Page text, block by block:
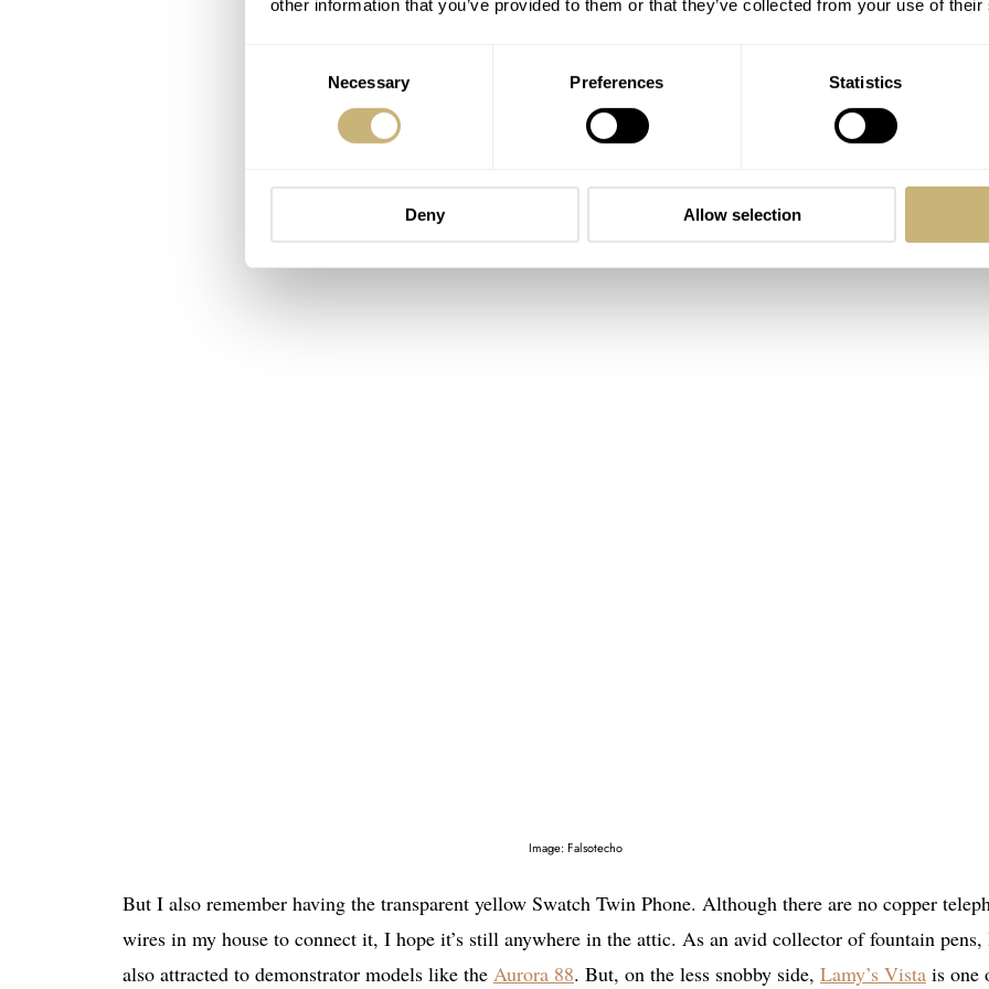
other information that you’ve provided to them or that they’ve collected from your use of
Necessary Preferences Statistics
Deny Allow selection
Image: Falsotecho
But I also remember having the transparent yellow Swatch Twin Phone. Although there are no copper
wires in my house to connect it, I hope it’s still anywhere in the attic. As an avid collector of fountain pens,
also attracted to demonstrator models like the Aurora 88. But, on the less snobby side, Lamy’s Vista is one